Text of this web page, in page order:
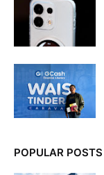
POPULAR POSTS